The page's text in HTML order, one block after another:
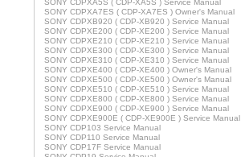
SONY CDPXA5S ( CDP-XA5S ) Service Manual
SONY CDPXA7ES ( CDP-XA7ES ) Owner's Manual
SONY CDPXB920 ( CDP-XB920 ) Service Manual
SONY CDPXE200 ( CDP-XE200 ) Service Manual
SONY CDPXE210 ( CDP-XE210 ) Service Manual
SONY CDPXE300 ( CDP-XE300 ) Service Manual
SONY CDPXE310 ( CDP-XE310 ) Service Manual
SONY CDPXE400 ( CDP-XE400 ) Owner's Manual
SONY CDPXE500 ( CDP-XE500 ) Owner's Manual
SONY CDPXE510 ( CDP-XE510 ) Service Manual
SONY CDPXE800 ( CDP-XE800 ) Service Manual
SONY CDPXE900 ( CDP-XE900 ) Service Manual
SONY CDPXE900E ( CDP-XE900E ) Service Manual
SONY CDP103 Service Manual
SONY CDP110 Service Manual
SONY CDP17F Service Manual